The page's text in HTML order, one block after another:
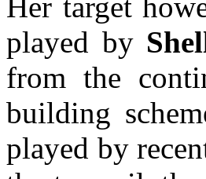
Her target
played by
from the
building
played by